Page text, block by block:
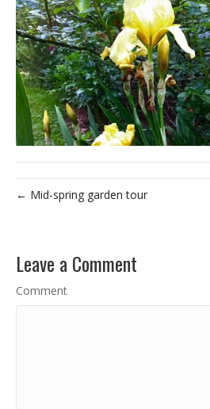
← Mid-spring garden tour
Leave a Comment
Comment